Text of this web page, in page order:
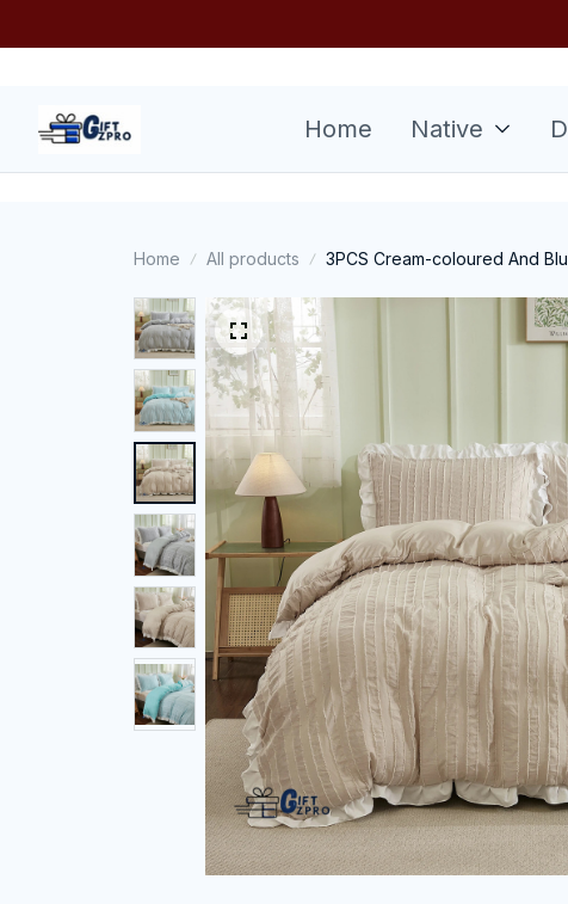
Home Native
Home All products 3PCS Cream-coloured And